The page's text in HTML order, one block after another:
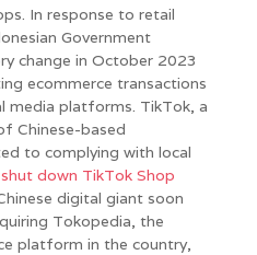
In response to retail
Government
change in October 2023
ecommerce transactions
media platforms. TikTok, a
Chinese-based
to complying with local
shut down TikTok Shop
digital giant soon
Tokopedia, the
platform in the country,